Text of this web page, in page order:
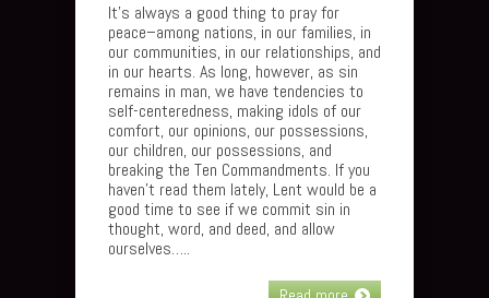
It’s always a good thing to pray for
peace–among nations, in our families, in
our communities, in our relationships, and
in our hearts. As long, however, as sin
remains in man, we have tendencies to
self-centeredness, making idols of our
comfort, our opinions, our possessions,
our children, our possessions, and
breaking the Ten Commandments. If you
haven’t read them lately, Lent would be a
good time to see if we commit sin in
thought, word, and deed, and allow
ourselves…..